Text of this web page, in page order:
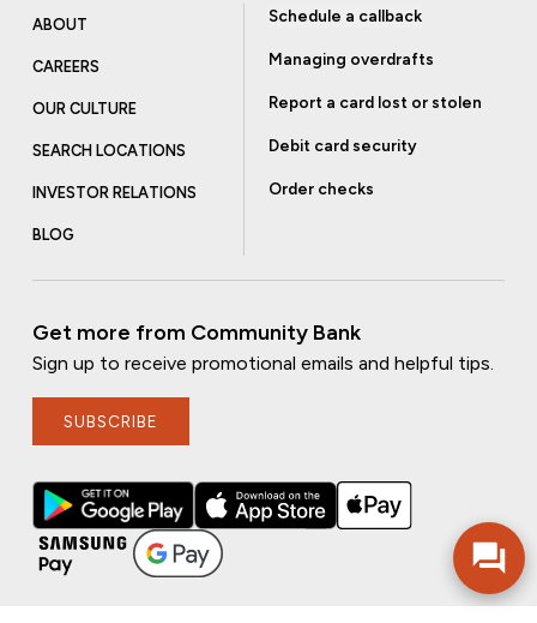
ABOUT
CAREERS
OUR CULTURE
SEARCH LOCATIONS
INVESTOR RELATIONS
BLOG
Schedule a callback
Managing overdrafts
Report a card lost or stolen
Debit card security
Order checks
Get more from Community Bank
Sign up to receive promotional emails and helpful tips.
SUBSCRIBE